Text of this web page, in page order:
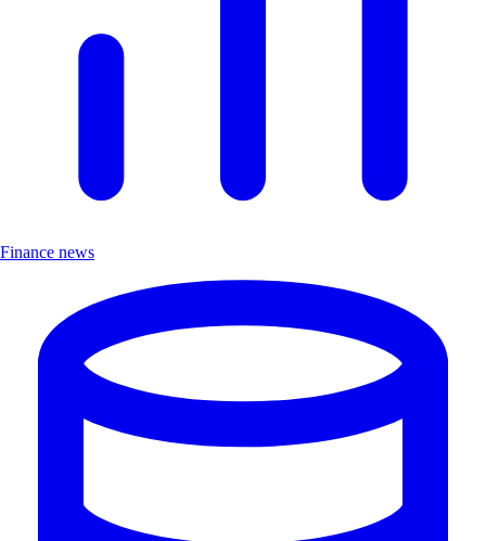
Finance news